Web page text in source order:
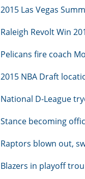
2015 Las Vegas
Raleigh Revolt Win
Pelicans fire coach
2015 NBA Draft
National D-League
Stance becoming
Raptors blown out,
Blazers in playoff